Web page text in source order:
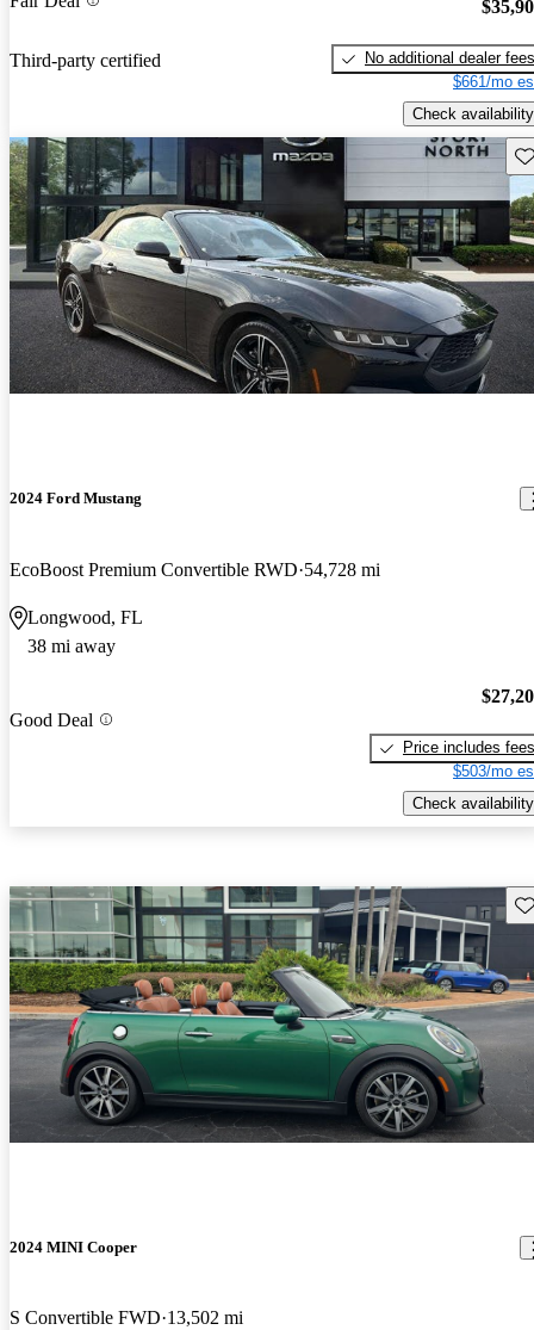
Third-party certified
No additional dealer fees
$661/mo
Check availability
2024 Ford Mustang
EcoBoost Premium Convertible RWD 54,728 mi
Longwood, FL
38 mi away
Good Deal
Price includes fees
$503/mo
Check availability
2024 MINI Cooper
S Convertible FWD 13,502 mi